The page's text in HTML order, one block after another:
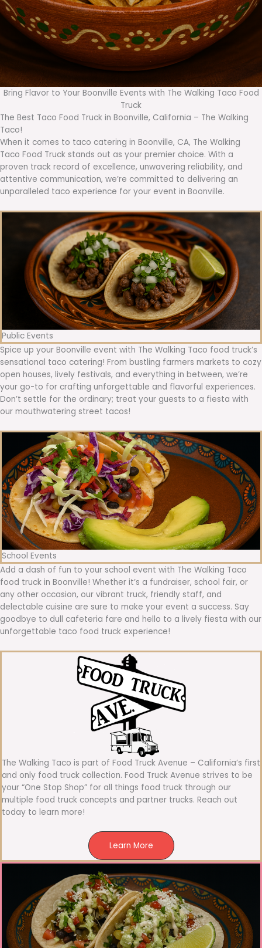
Bring Flavor to Your Boonville Events with The Walking Taco Food
Truck
The Best Taco Food Truck in Boonville, California – The Walking
Taco!
When it comes to taco catering in Boonville, CA, The Walking
Taco Food Truck stands out as your premier choice. With a
proven track record of excellence, unwavering reliability, and
attentive communication, we’re committed to delivering an
unparalleled taco experience for your event in Boonville.
Public Events
Spice up your Boonville event with The Walking Taco food truck’s
sensational taco catering! From bustling farmers markets to cozy
open houses, lively festivals, and everything in between, we’re
your go-to for crafting unforgettable and flavorful experiences.
Don’t settle for the ordinary; treat your guests to a fiesta with
our mouthwatering street tacos!
School Events
Add a dash of fun to your school event with The Walking Taco
food truck in Boonville! Whether it’s a fundraiser, school fair, or
any other occasion, our vibrant truck, friendly staff, and
delectable cuisine are sure to make your event a success. Say
goodbye to dull cafeteria fare and hello to a lively fiesta with our
unforgettable taco food truck experience!
The Walking Taco is part of Food Truck Avenue – California’s first
and only food truck collection. Food Truck Avenue strives to be
your “One Stop Shop” for all things food truck through our
multiple food truck concepts and partner trucks. Reach out
today to learn more!
Learn More